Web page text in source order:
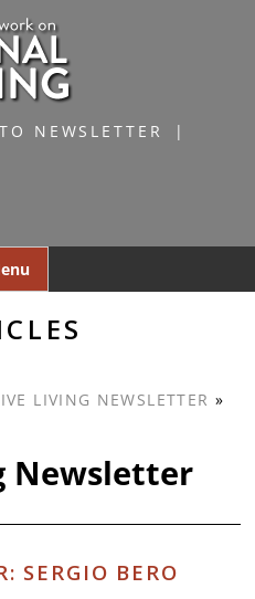
NEWSLETTER
to
LIVING NEWSLETTER »
Newsletter
SERGIO BERO